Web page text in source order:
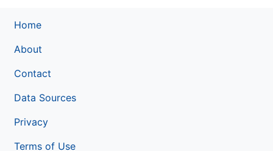
Home
About
Contact
Data Sources
Privacy
Terms of Use